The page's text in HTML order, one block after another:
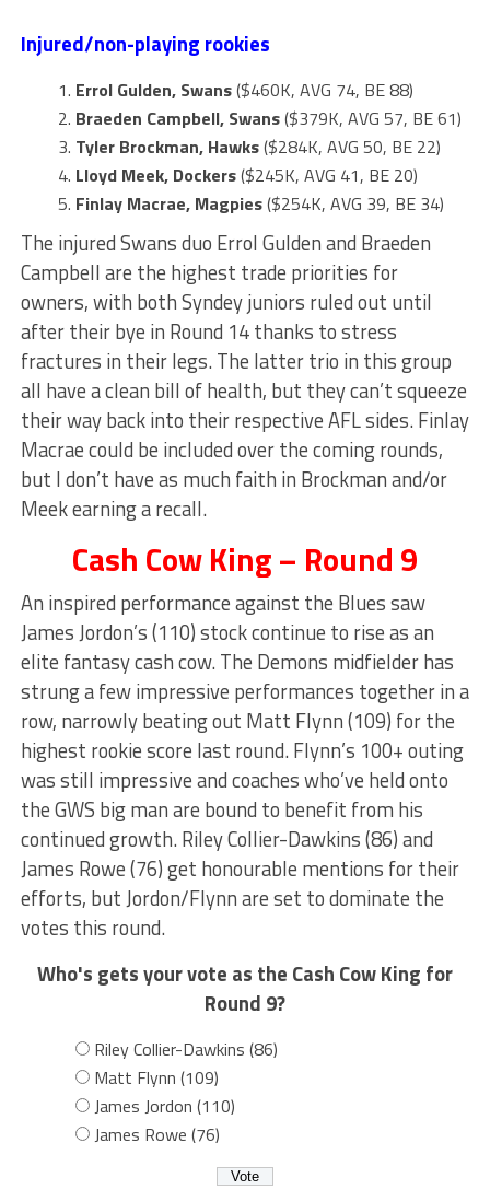
Injured/non-playing rookies
Errol Gulden, Swans($460K, AVG 74, BE 88)
Braeden Campbell, Swans($379K, AVG 57, BE 61)
Tyler Brockman, Hawks($284K, AVG 50, BE 22)
Lloyd Meek, Dockers($245K, AVG 41, BE 20)
Finlay Macrae, Magpies($254K, AVG 39, BE 34)
The injured Swans duo Errol Gulden and Braeden
Campbell are the highest trade priorities for
owners, with both Syndey juniors ruled out until
after their bye in Round 14 thanks to stress
fractures in their legs. The latter trio in this group
all have a clean bill of health, but they can’t squeeze
their way back into their respective AFL sides. Finlay
Macrae could be included over the coming rounds,
but I don’t have as much faith in Brockman and/or
Meek earning a recall.
Cash Cow King – Round 9
An inspired performance against the Blues saw
James Jordon’s (110) stock continue to rise as an
elite fantasy cash cow. The Demons midfielder has
strung a few impressive performances together in a
row, narrowly beating out Matt Flynn (109) for the
highest rookie score last round. Flynn’s 100+ outing
was still impressive and coaches who’ve held onto
the GWS big man are bound to benefit from his
continued growth. Riley Collier-Dawkins (86) and
James Rowe (76) get honourable mentions for their
efforts, but Jordon/Flynn are set to dominate the
votes this round.
Who's gets your vote as the Cash Cow King for
Round 9?
Riley Collier-Dawkins (86)
Matt Flynn (109)
James Jordon (110)
James Rowe (76)